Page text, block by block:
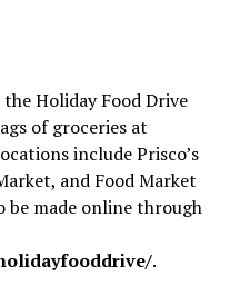
Holiday Food Drive
of groceries at
include Prisco’s
and Food Market
be made online through
.